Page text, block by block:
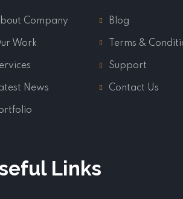
Company Blog
Work Terms &
Support
News Contact Us
Links